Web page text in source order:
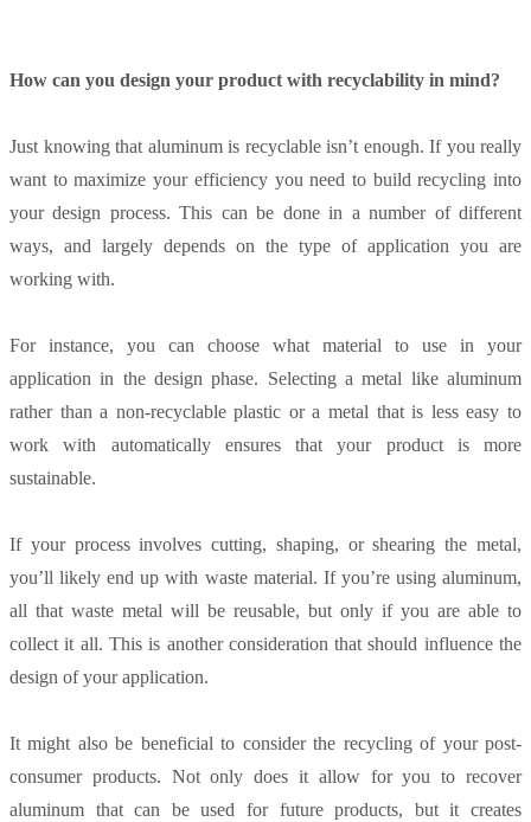
How can you design your product with recyclability in mind?
Just knowing that aluminum is recyclable isn’t enough. If you really
want to maximize your efficiency you need to build recycling into
your design process. This can be done in a number of different
ways, and largely depends on the type of application you are
working with.
For instance, you can choose what material to use in your
application in the design phase. Selecting a metal like aluminum
rather than a non-recyclable plastic or a metal that is less easy to
work with automatically ensures that your product is more
sustainable.
If your process involves cutting, shaping, or shearing the metal,
you’ll likely end up with waste material. If you’re using aluminum,
all that waste metal will be reusable, but only if you are able to
collect it all. This is another consideration that should influence the
design of your application.
It might also be beneficial to consider the recycling of your post-
consumer products. Not only does it allow for you to recover
aluminum that can be used for future products, but it creates